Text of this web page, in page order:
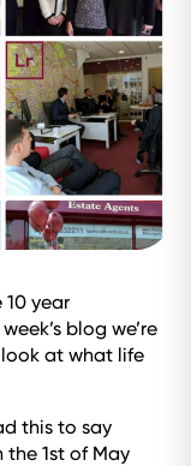
10 year
blog we’re
at what life
this to say
the 1st of May